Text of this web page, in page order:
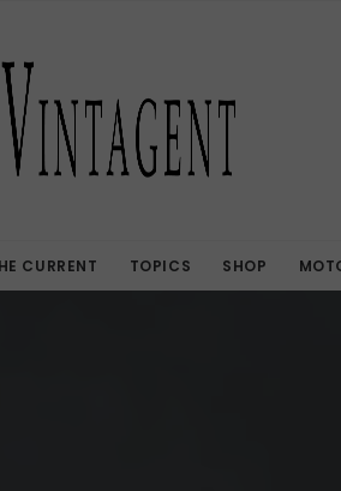
CURRENT TOPICS SHOP